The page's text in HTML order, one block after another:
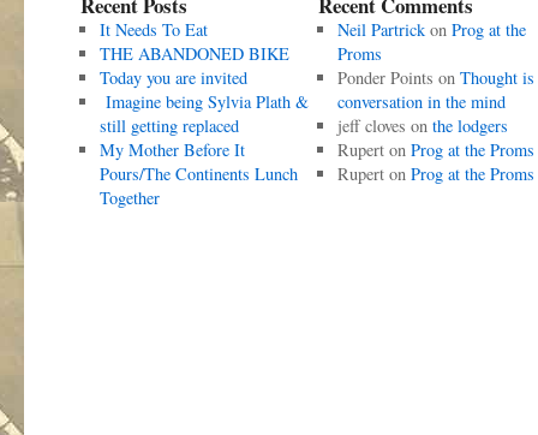
It Needs To Eat
THE ABANDONED BIKE
Today you are invited
Imagine being Sylvia Plath &
still getting replaced
My Mother Before It
Pours/The Continents Lunch
Together
Neil Partrickon Prog at the
Proms
Ponder Points on Thought is
conversation in the mind
jeff cloves on the lodgers
Ruperton Prog at the Proms
Ruperton Prog at the Proms